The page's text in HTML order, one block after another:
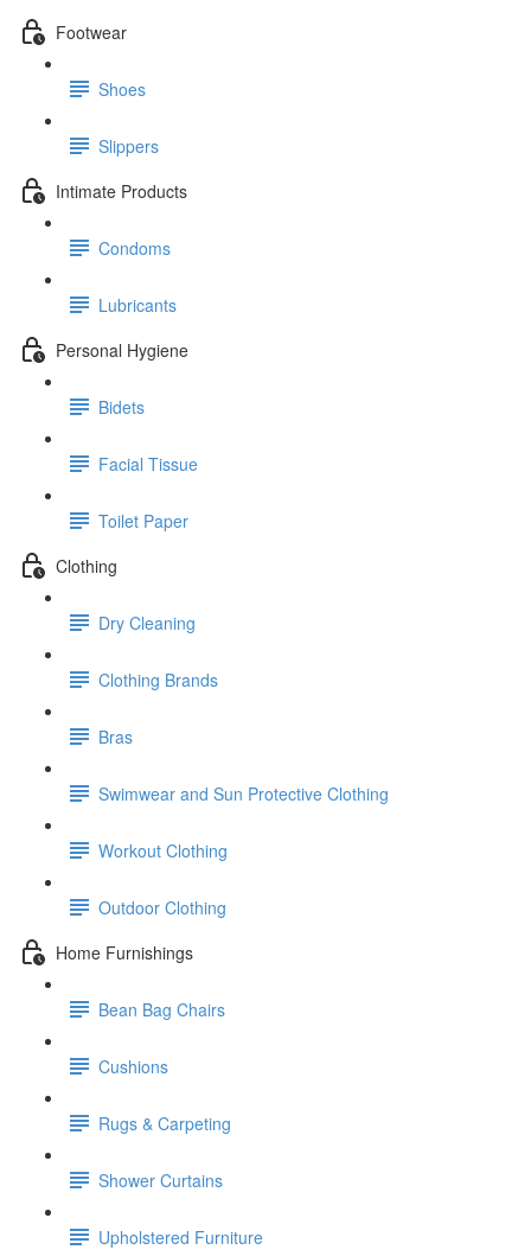
Footwear
Shoes
Slippers
Intimate Products
Condoms
Lubricants
Personal Hygiene
Bidets
Facial Tissue
Toilet Paper
Clothing
Dry Cleaning
Clothing Brands
Bras
Swimwear and Sun Protective Clothing
Workout Clothing
Outdoor Clothing
Home Furnishings
Bean Bag Chairs
Cushions
Rugs & Carpeting
Shower Curtains
Upholstered Furniture